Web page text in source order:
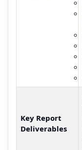
Key Report
Deliverables